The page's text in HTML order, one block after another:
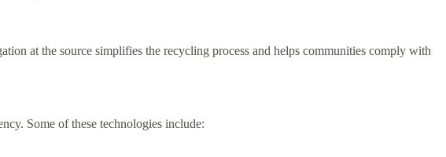
at the source simplifies the recycling process and helps communities comply with
Some of these technologies include: